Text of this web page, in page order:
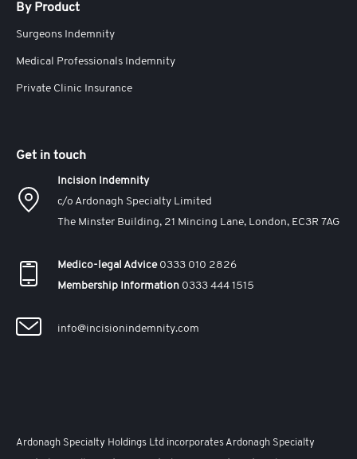
By Product
Surgeons Indemnity
Medical Professionals Indemnity
Private Clinic Insurance
Get in touch
Incision Indemnity
c/o Ardonagh Specialty Limited
The Minster Building, 21 Mincing Lane, London, EC3R 7AG
Medico-legal Advice0333 010 2826
Membership Information 0333 444 1515
info@incisionindemnity.com
Ardonagh Specialty Holdings Ltd incorporates Ardonagh Specialty